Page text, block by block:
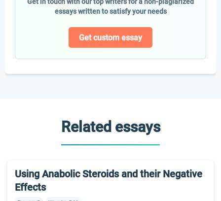
essays written to satisfy your needs
Get custom essay
Related essays
Using Anabolic Steroids and their Negative
Effects